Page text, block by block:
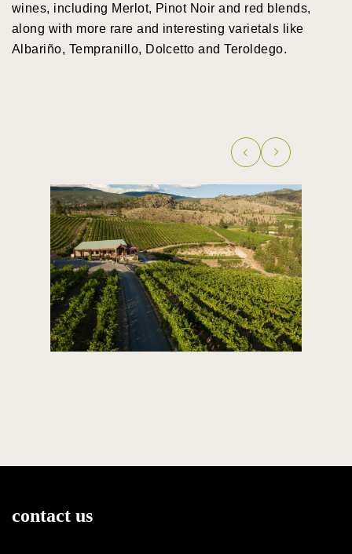
wines, including Merlot, Pinot Noir and red blends,
along with more rare and interesting varietals like
Albariño, Tempranillo, Dolcetto and Teroldego.
contact us